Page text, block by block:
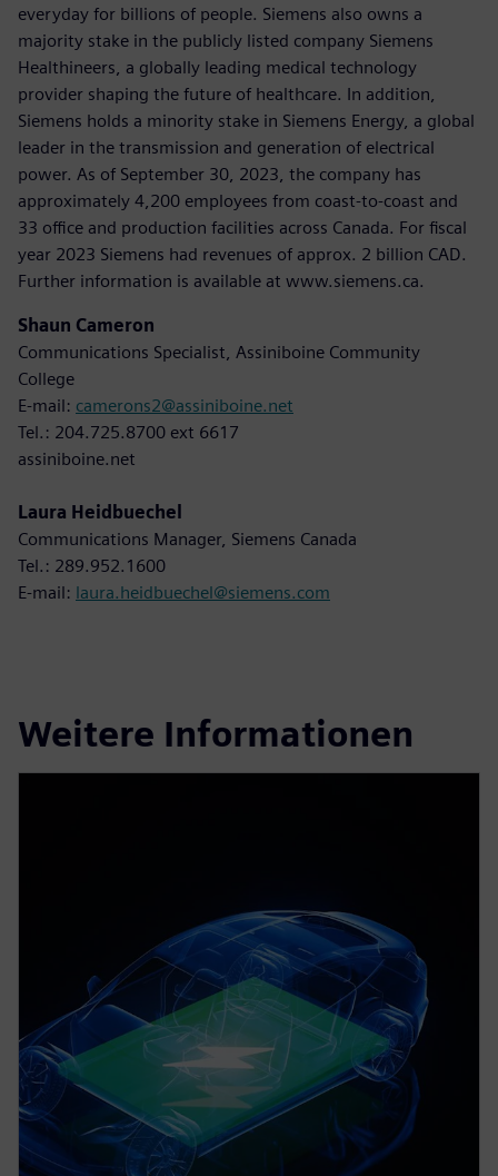
everyday for billions of people. Siemens also owns a
majority stake in the publicly listed company Siemens
Healthineers, a globally leading medical technology
provider shaping the future of healthcare. In addition,
Siemens holds a minority stake in Siemens Energy, a global
leader in the transmission and generation of electrical
power. As of September 30, 2023, the company has
approximately 4,200 employees from coast-to-coast and
33 office and production facilities across Canada. For fiscal
year 2023 Siemens had revenues of approx. 2 billion CAD.
Further information is available at www.siemens.ca.
Shaun Cameron
Communications Specialist, Assiniboine Community
College
E-mail: camerons2@assiniboine.net
Tel.: 204.725.8700 ext 6617
assiniboine.net
Laura Heidbuechel
Communications Manager, Siemens Canada
Tel.: 289.952.1600
E-mail: laura.heidbuechel@siemens.com
Weitere Informationen